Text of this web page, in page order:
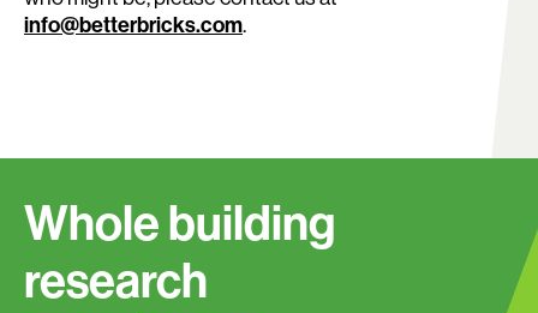
info@betterbricks.com.
Whole building
research